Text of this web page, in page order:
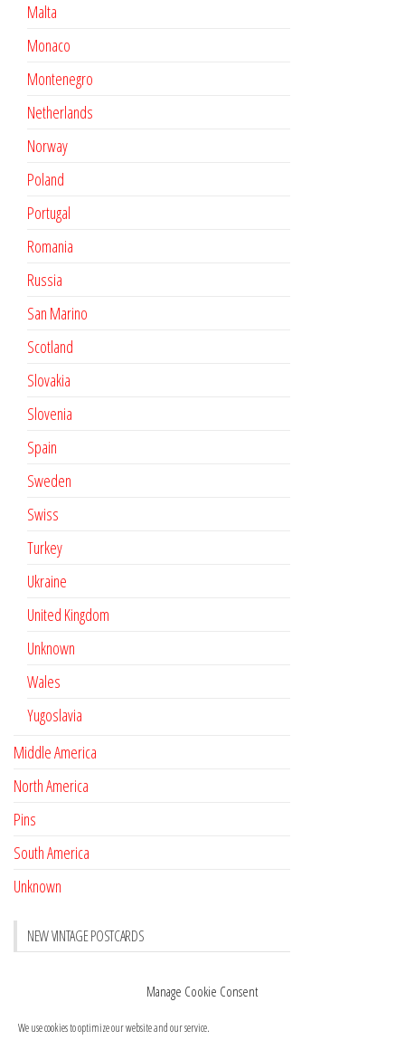
Manage Cookie Consent
We use cookies to optimize our website and our service.
Malta
Monaco
Montenegro
Netherlands
Norway
Poland
Portugal
Romania
Russia
San Marino
Scotland
Slovakia
Slovenia
Spain
Sweden
Swiss
Turkey
Ukraine
United Kingdom
Unknown
Wales
Yugoslavia
Middle America
North America
Pins
South America
Unknown
NEW VINTAGE POSTCARDS